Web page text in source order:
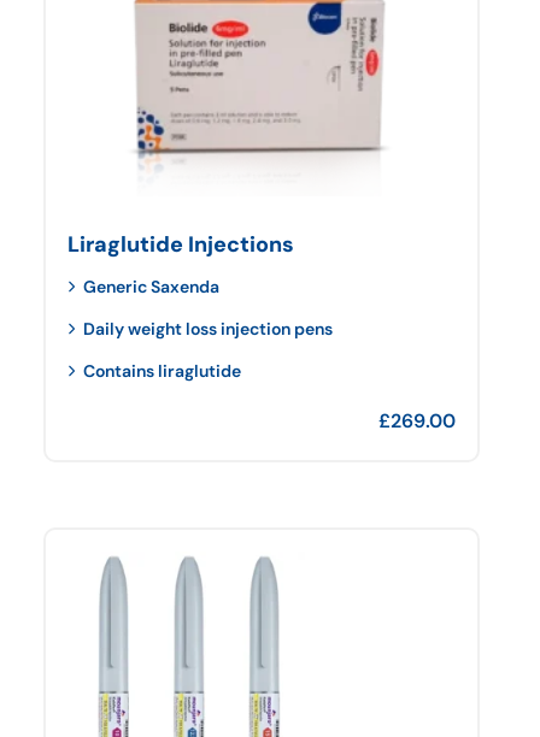
Liraglutide Injections
Generic Saxenda
Daily weight loss injection pens
Contains liraglutide
£269.00